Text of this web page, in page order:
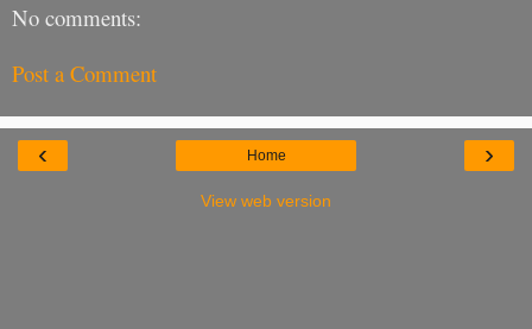
No comments:
Post a Comment
‹ ›
Home
View web version